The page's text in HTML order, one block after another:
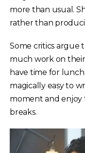
more than usual.
rather than
Some critics argue
much work on
have time for lunch
magically easy to
moment and enjoy
breaks.